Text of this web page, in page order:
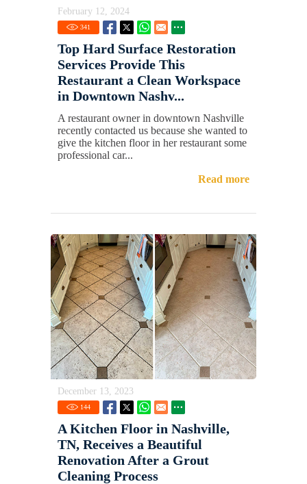
February 12, 2024
341
Top Hard Surface Restoration
Services Provide This
Restaurant a Clean Workspace
in Downtown Nashv...
A restaurant owner in downtown Nashville
recently contacted us because she wanted to
give the kitchen floor in her restaurant some
professional car...
Read more
December 13, 2023
144
A Kitchen Floor in Nashville,
TN, Receives a Beautiful
Renovation After a Grout
Cleaning Process